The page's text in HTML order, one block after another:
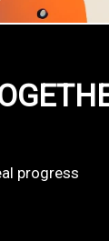
progress